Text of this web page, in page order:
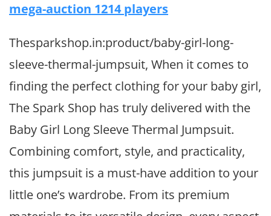
mega-auction 1214 players
Thesparkshop.in:product/baby-girl-long-
sleeve-thermal-jumpsuit, When it comes to
finding the perfect clothing for your baby girl,
The Spark Shop has truly delivered with the
Baby Girl Long Sleeve Thermal Jumpsuit.
Combining comfort, style, and practicality,
this jumpsuit is a must-have addition to your
little one’s wardrobe. From its premium